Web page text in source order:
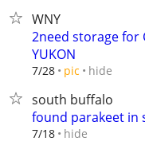
WNY
2need storage for
YUKON
7/28 pic hide
south buffalo
found parakeet in
7/18 hide